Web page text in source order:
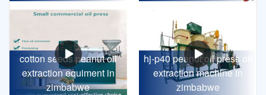
cotton seeds peanut oil
extraction equiment in
zimbabwe
hj-p40 peanut oil press oil
extraction machine in
zimbabwe